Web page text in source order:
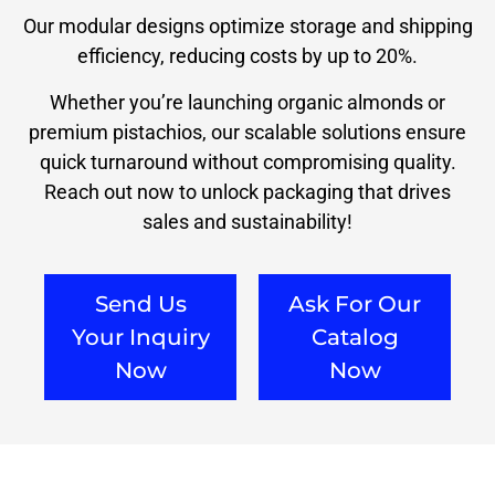
Our modular designs optimize storage and shipping
efficiency, reducing costs by up to 20%.
Whether you’re launching organic almonds or
premium pistachios, our scalable solutions ensure
quick turnaround without compromising quality.
Reach out now to unlock packaging that drives
sales and sustainability!
Send Us
Your Inquiry
Now
Ask For Our
Catalog
Now